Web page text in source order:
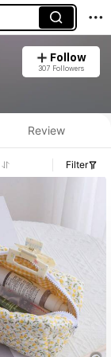
Follow
307 Followers
Review
Filter